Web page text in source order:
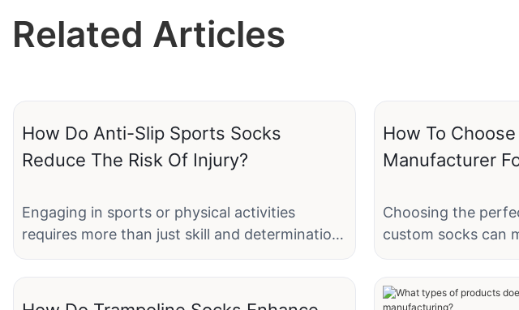
Related Articles
How Do Anti-Slip Sports Socks
Reduce The Risk Of Injury?
Engaging in sports or physical activities
requires more than just skill and determination;
it demands proper equipment, including
footwear and accessories designed to protect
the body and enhance performance. Among
How To
Manufacturer
Choosing the
custom socks can
between a
customers and
expectations.